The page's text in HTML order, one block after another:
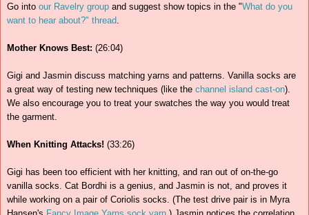
Go into our Ravelry group and suggest show topics in the "What do you
want to hear about?" thread
Mother Knows Best: (26:04)
Gigi and Jasmin discuss matching yarns and patterns. Vanilla socks are
a great way of testing new techniques (like the channel island cast-on).
We also encourage you to treat your swatches the way you would treat
the garment.
When Knitting Attacks! (33:26)
Gigi has been too efficient with her knitting, and ran out of on-the-go
vanilla socks. Cat Bordhi is a genius, and Jasmin is not, and proves it
while working on a pair of Coriolis socks. (The test drive pair is in Myra